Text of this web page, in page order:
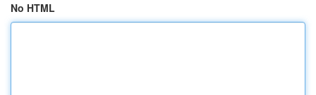
No HTML